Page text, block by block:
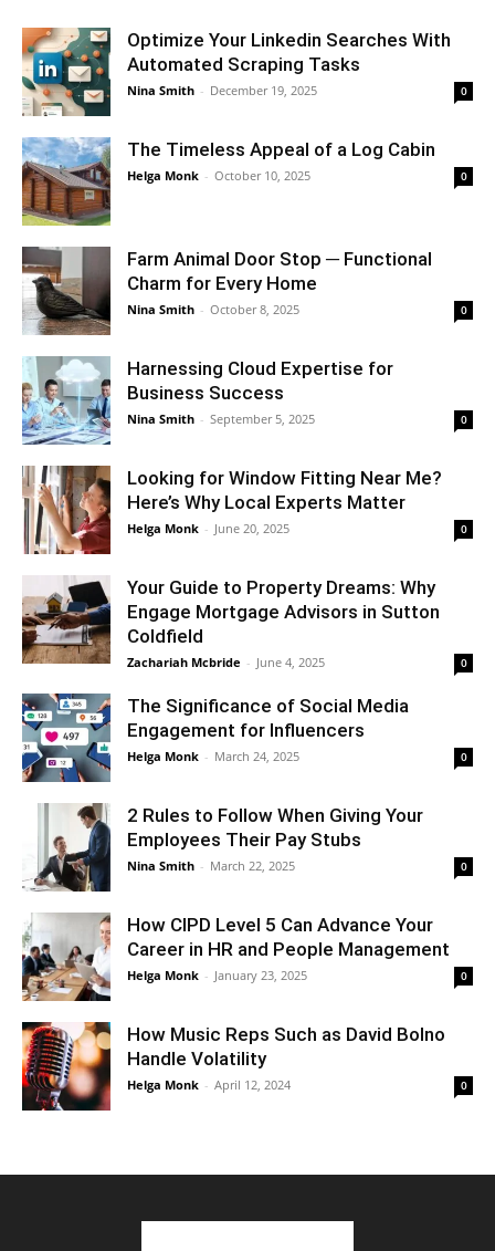
Optimize Your Linkedin Searches With
Automated Scraping Tasks
Nina Smith - December 19, 2025 0
The Timeless Appeal of a Log Cabin
Helga Monk - October 10, 2025 0
Farm Animal Door Stop ─ Functional
Charm for Every Home
Nina Smith - October 8, 2025 0
Harnessing Cloud Expertise for
Business Success
Nina Smith - September 5, 2025 0
Looking for Window Fitting Near Me?
Here’s Why Local Experts Matter
Helga Monk - June 20, 2025 0
Your Guide to Property Dreams: Why
Engage Mortgage Advisors in Sutton
Coldfield
Zachariah Mcbride - June 4, 2025 0
The Significance of Social Media
Engagement for Influencers
Helga Monk - March 24, 2025 0
2 Rules to Follow When Giving Your
Employees Their Pay Stubs
Nina Smith - March 22, 2025 0
How CIPD Level 5 Can Advance Your
Career in HR and People Management
Helga Monk - January 23, 2025 0
How Music Reps Such as David Bolno
Handle Volatility
Helga Monk - April 12, 2024 0